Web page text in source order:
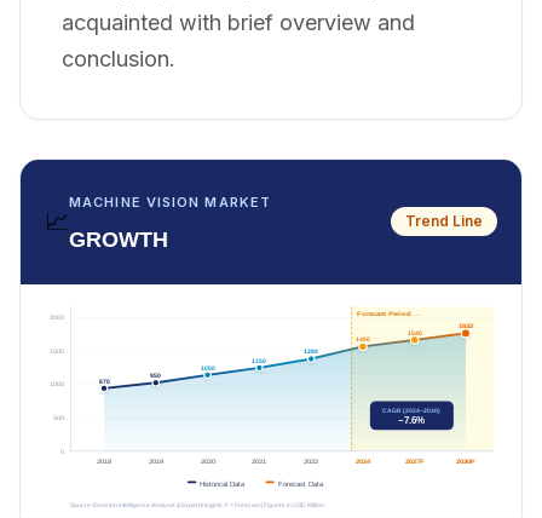
acquainted with brief overview and
conclusion.
📈
MACHINE VISION MARKET
GROWTH
Trend Line